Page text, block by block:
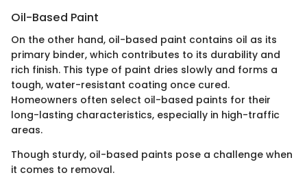
Oil-Based Paint
On the other hand, oil-based paint contains oil as its
primary binder, which contributes to its durability and
rich finish. This type of paint dries slowly and forms a
tough, water-resistant coating once cured.
Homeowners often select oil-based paints for their
long-lasting characteristics, especially in high-traffic
areas.
Though sturdy, oil-based paints pose a challenge when
it comes to removal.